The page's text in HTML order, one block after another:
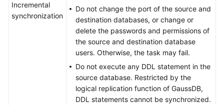
Incremental
synchronization
Do not change the port of the source and
destination databases, or change or
delete the passwords and permissions of
the source and destination database
users. Otherwise, the task may fail.
Do not execute any DDL statement in the
source database. Restricted by the
logical replication function of GaussDB,
DDL statements cannot be synchronized.